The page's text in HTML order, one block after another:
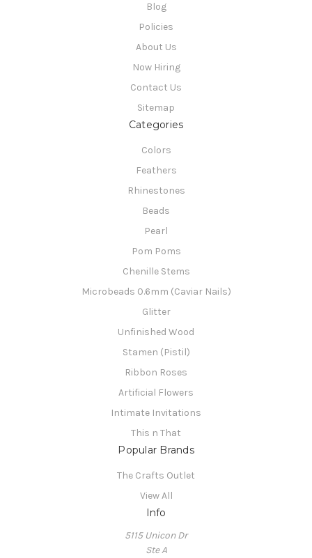
Blog
Policies
About Us
Now Hiring
Contact Us
Sitemap
Categories
Colors
Feathers
Rhinestones
Beads
Pearl
Pom Poms
Chenille Stems
Microbeads 0.6mm (Caviar Nails)
Glitter
Unfinished Wood
Stamen (Pistil)
Ribbon Roses
Artificial Flowers
Intimate Invitations
This n That
Popular Brands
The Crafts Outlet
View All
Info
5115 Unicon Dr
Ste A